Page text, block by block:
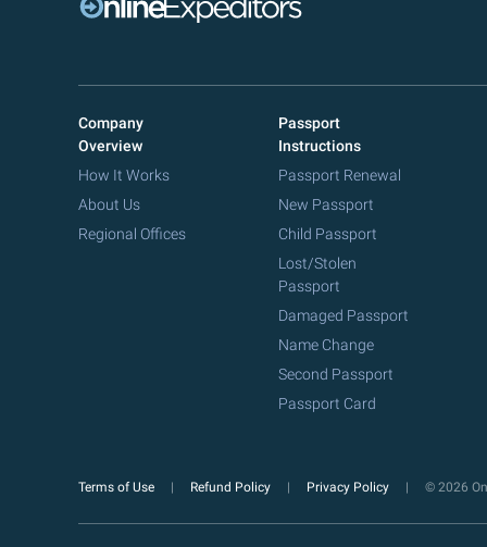
Company
Overview
How It Works
About Us
Regional Offices
Passport
Instructions
Passport Renewal
New Passport
Child Passport
Lost/Stolen
Passport
Damaged Passport
Name Change
Second Passport
Passport Card
Terms of Use Refund Policy Privacy Policy © 2026